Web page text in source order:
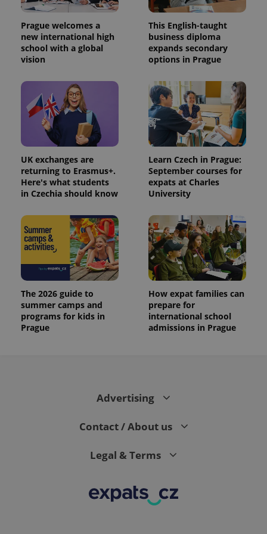
Prague welcomes a
new international high
school with a global
vision
This English-taught
business diploma
expands secondary
options in Prague
UK exchanges are
returning to Erasmus+.
Here's what students
in Czechia should know
Learn Czech in Prague:
September courses for
expats at Charles
University
The 2026 guide to
summer camps and
programs for kids in
Prague
How expat families can
prepare for
international school
admissions in Prague
Advertising
Contact / About us
Legal & Terms
number as
a client
is included
in each
page
request in
a site and
session
and
campaign
data for
the sites
analytics
reports.
_ga_LSHBD1S1X4
1 year 1
month
This cookie
is used by
Google
Analytics to